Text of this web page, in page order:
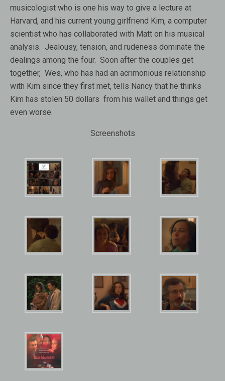
musicologist who is one his way to give a lecture at
Harvard, and his current young girlfriend Kim, a computer
scientist who has collaborated with Matt on his musical
analysis. Jealousy, tension, and rudeness dominate the
dealings among the four. Soon after the couples get
together, Wes, who has had an acrimonious relationship
with Kim since they first met, tells Nancy that he thinks
Kim has stolen 50 dollars from his wallet and things get
even worse.
Screenshots